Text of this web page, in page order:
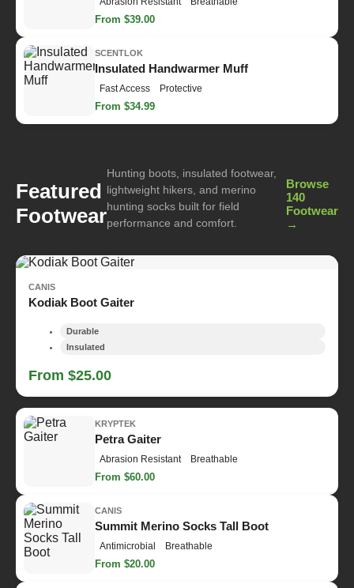
From $39.00
SCENTLOK
Insulated Handwarmer Muff
Fast Access Protective
From $34.99
Featured
Footwear
Hunting boots, insulated footwear,
lightweight hikers, and merino
hunting socks built for field
performance and comfort.
Browse
140
Footwear
→
CANIS
Kodiak Boot Gaiter
Durable
Insulated
From $25.00
KRYPTEK
Petra Gaiter
Abrasion Resistant Breathable
From $60.00
CANIS
Summit Merino Socks Tall Boot
Antimicrobial Breathable
From $20.00